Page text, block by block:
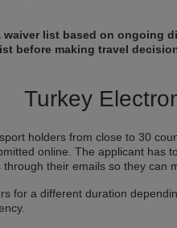
list based on ongoing
before making travel
Turkey
holders from close to 30
online. The applicant has
their emails so they can
for a different duration